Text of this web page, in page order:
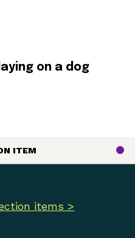
on a dog
ITEM
items >